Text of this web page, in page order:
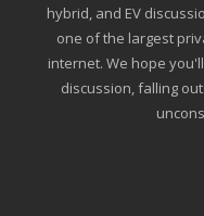
hybrid, and EV
one of the largest
internet. We hope
discussion, falling